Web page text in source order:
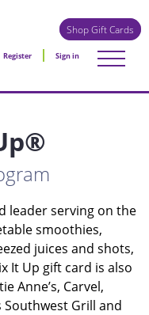
Shop Gift Cards
Register Sign in
leader serving on the
smoothies,
juices and shots,
It Up gift card is also
Anne’s, Carvel,
Southwest Grill and